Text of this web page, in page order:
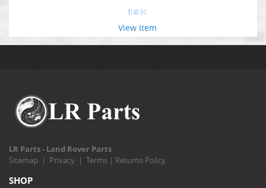
$140.91
View Item
LR Parts - Land Rover Parts
Sitemap | Privacy | Terms | Returns Policy
SHOP